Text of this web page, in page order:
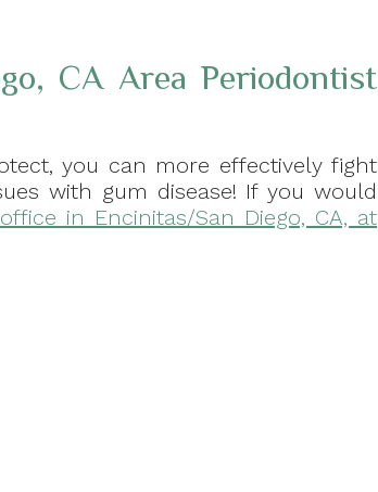
CA Area Periodontist
you can more effectively fight
with gum disease! If you would
in Encinitas/San Diego, CA, at